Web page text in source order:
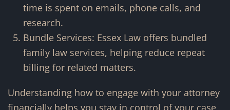
time is spent on emails, phone calls, and
research.
Bundle Services: Essex Law offers bundled
family law services, helping reduce repeat
billing for related matters.
Understanding how to engage with your attorney
financially helps you stay in control of your case